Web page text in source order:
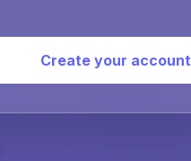
Create your account